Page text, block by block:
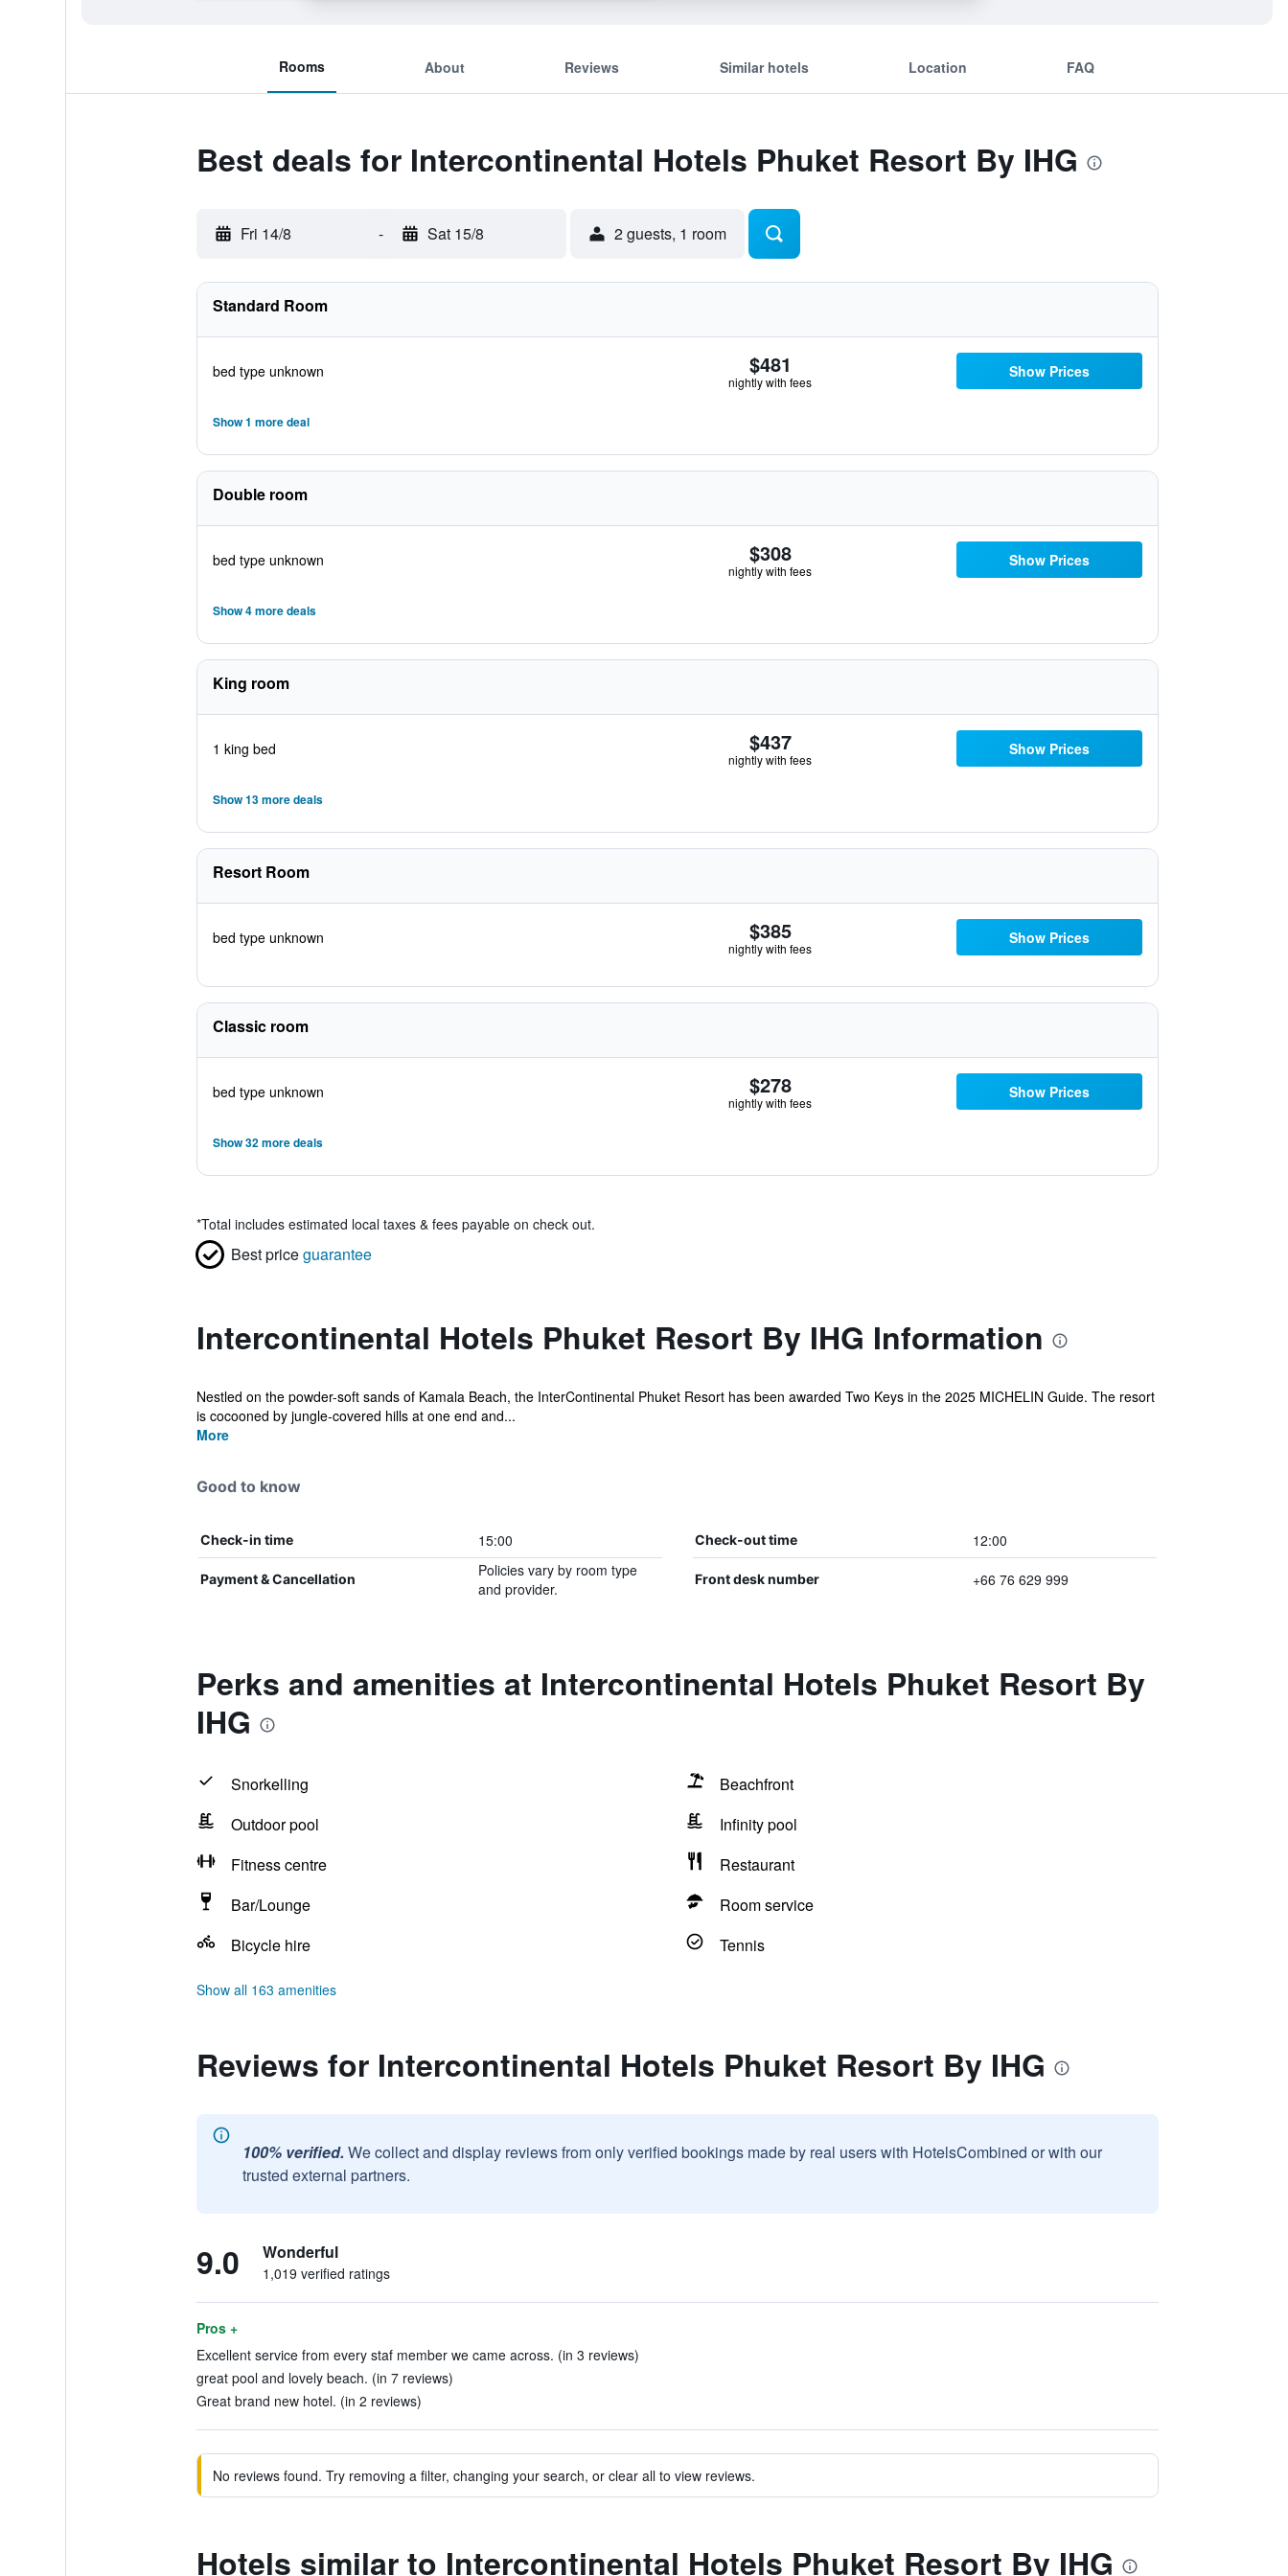
Rooms About Reviews Similar hotels Location FAQ
Best deals for Intercontinental Hotels Phuket Resort By IHG
Fri 14/8 - Sat 15/8 2 guests, 1 room
Standard Room
bed type unknown $481
nightly with fees
Show Prices
Show 1 more deal
Double room
bed type unknown $308
nightly with fees
Show Prices
Show 4 more deals
King room
1 king bed $437
nightly with fees
Show Prices
Show 13 more deals
Resort Room
bed type unknown $385
nightly with fees
Show Prices
Classic room
bed type unknown $278
nightly with fees
Show Prices
Show 32 more deals
*Total includes estimated local taxes & fees payable on check out.
Best priceguarantee
Intercontinental Hotels Phuket Resort By IHG Information
Nestled on the powder-soft sands of Kamala Beach, the InterContinental Phuket Resort has been awarded Two Keys in the 2025 MICHELIN Guide. The resort
is cocooned by jungle-covered hills at one end and...
More
Good to know
Check-in time 15:00 Check-out time 12:00
Payment & Cancellation
Policies vary by room type
and provider.
Front desk number +66 76 629 999
Perks and amenities at Intercontinental Hotels Phuket Resort By
IHG
Snorkelling
Beachfront
Outdoor pool
Infinity pool
Fitness centre
Restaurant
Bar/Lounge
Room service
Bicycle hire
Tennis
Show all 163 amenities
Reviews for Intercontinental Hotels Phuket Resort By IHG
100% verified. We collect and display reviews from only verified bookings made by real users with HotelsCombined or with our
trusted external partners.
9.0 Wonderful
1,019 verified ratings
Pros +
Excellent service from every staf member we came across. (in 3 reviews)
great pool and lovely beach. (in 7 reviews)
Great brand new hotel. (in 2 reviews)
No reviews found. Try removing a filter, changing your search, or clear all to view reviews.
Hotels similar to Intercontinental Hotels Phuket Resort By IHG